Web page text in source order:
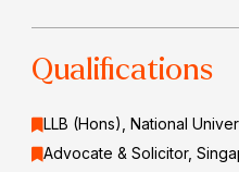
Qualifications
LLB (Hons), National
Advocate & Solicitor,